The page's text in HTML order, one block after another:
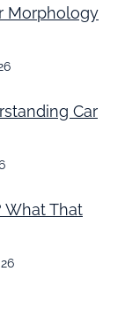
Morphology
Car
What That